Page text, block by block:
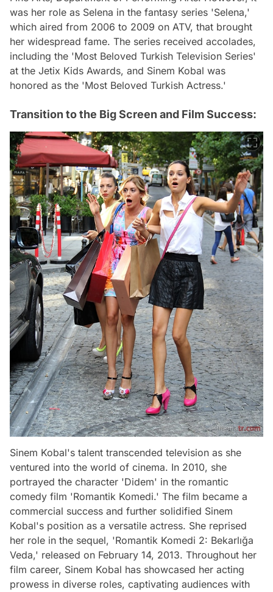
was her role as Selena in the fantasy series 'Selena,'
which aired from 2006 to 2009 on ATV, that brought
her widespread fame. The series received accolades,
including the 'Most Beloved Turkish Television Series'
at the Jetix Kids Awards, and Sinem Kobal was
honored as the 'Most Beloved Turkish Actress.'
Transition to the Big Screen and Film Success:
Sinem Kobal's talent transcended television as she
ventured into the world of cinema. In 2010, she
portrayed the character 'Didem' in the romantic
comedy film 'Romantik Komedi.' The film became a
commercial success and further solidified Sinem
Kobal's position as a versatile actress. She reprised
her role in the sequel, 'Romantik Komedi 2: Bekarlığa
Veda,' released on February 14, 2013. Throughout her
film career, Sinem Kobal has showcased her acting
prowess in diverse roles, captivating audiences with